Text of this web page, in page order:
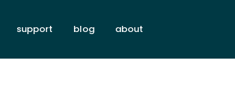
support blog about